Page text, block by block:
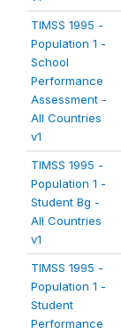
TIMSS 1995 -
Population 1 -
School
Performance
Assessment -
All Countries
v1
TIMSS 1995 -
Population 1 -
Student Bg -
All Countries
v1
TIMSS 1995 -
Population 1 -
Student
Performance